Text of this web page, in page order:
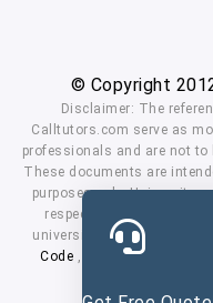
© Copyright
Disclaimer: The
Calltutors.com serve as
professionals and are not
These documents are
purposes only. University
respected owners. We
universities. By using our
Code , Privacy Policy